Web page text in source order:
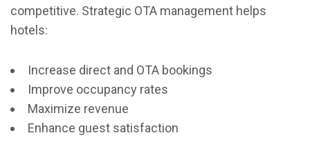
competitive. Strategic OTA management helps
hotels:
Increase direct and OTA bookings
Improve occupancy rates
Maximize revenue
Enhance guest satisfaction